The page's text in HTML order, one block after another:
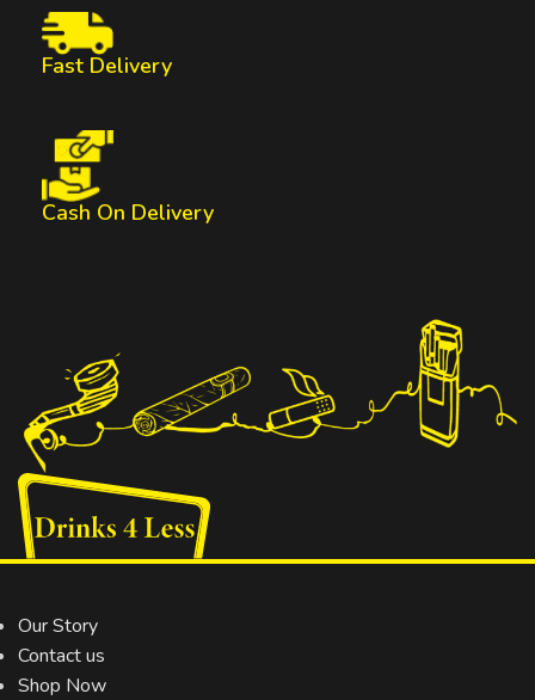
Fast Delivery
Cash On Delivery
Our Story
Contact us
Shop Now